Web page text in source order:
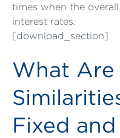
times when the
interest rates.
[download_section]
What Are
Fixed